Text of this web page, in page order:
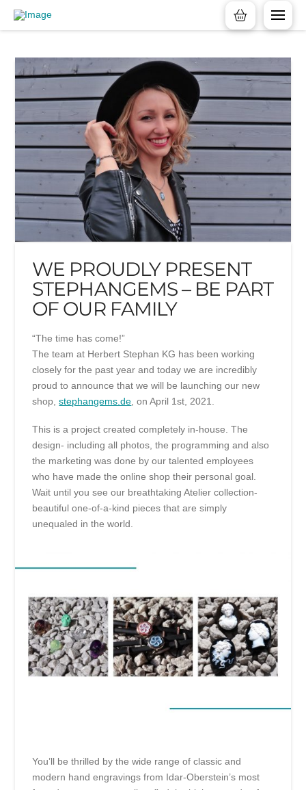
WE PROUDLY PRESENT
STEPHANGEMS – BE PART
OF OUR FAMILY
“The time has come!”
The team at Herbert Stephan KG has been working
closely for the past year and today we are incredibly
proud to announce that we will be launching our new
shop,stephangems.de , on April 1st, 2021.
This is a project created completely in-house. The
design- including all photos, the programming and also
the marketing was done by our talented employees
who have made the online shop their personal goal.
Wait until you see our breathtaking Atelier collection-
beautiful one-of-a-kind pieces that are simply
unequaled in the world.
You’ll be thrilled by the wide range of classic and
modern hand engravings from Idar-Oberstein’s most